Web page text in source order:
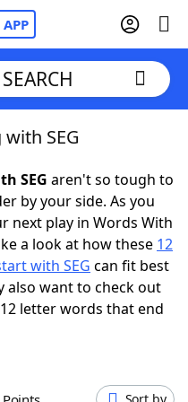
APP
SEG
SEG aren't so tough to
by your side. As you
next play in Words With
a look at how these 12
with SEG can fit best
also want to check out
letter words that end